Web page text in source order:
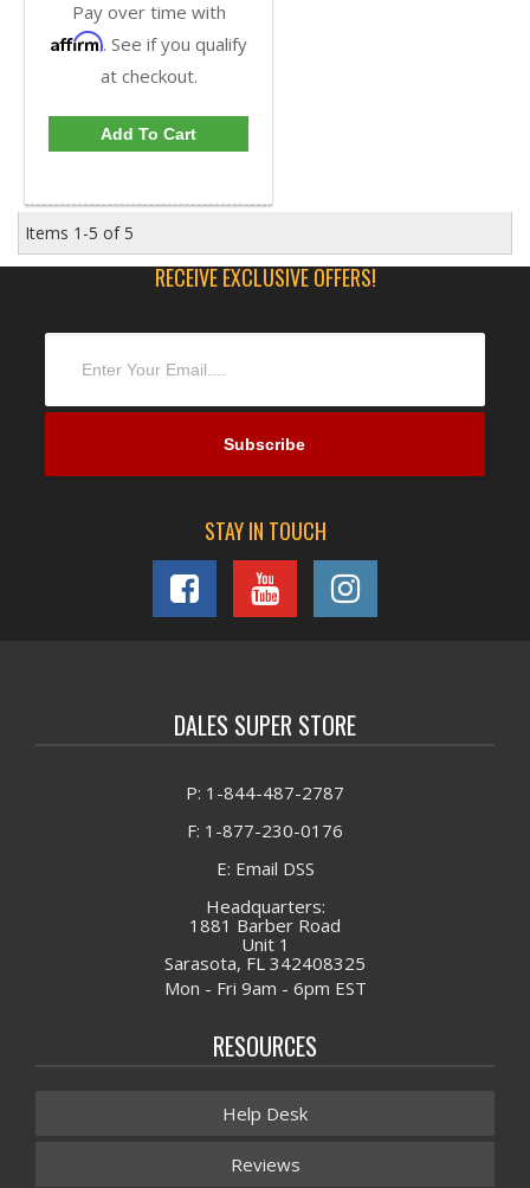
Pay over time with
Affirm. See if you qualify
at checkout.
Add To Cart
Items 1-5 of 5
RECEIVE EXCLUSIVE OFFERS!
STAY IN TOUCH
DALES SUPER STORE
P: 1-844-487-2787
F: 1-877-230-0176
E: Email DSS
Headquarters:
1881 Barber Road
Unit 1
Sarasota, FL 342408325
Mon - Fri 9am - 6pm EST
RESOURCES
Help Desk
Reviews